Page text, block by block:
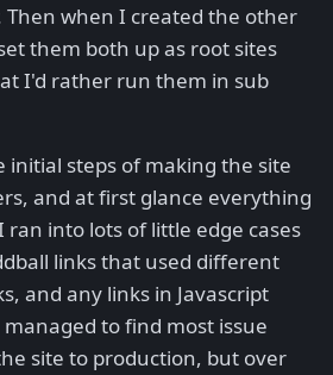
Then when I created the other
them both up as root sites
I'd rather run them in sub
steps of making the site
and at first glance everything
into lots of little edge cases
links that used different
and any links in Javascript
managed to find most issue
site to production, but over